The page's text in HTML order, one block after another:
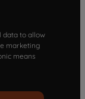
data to allow
marketing
means